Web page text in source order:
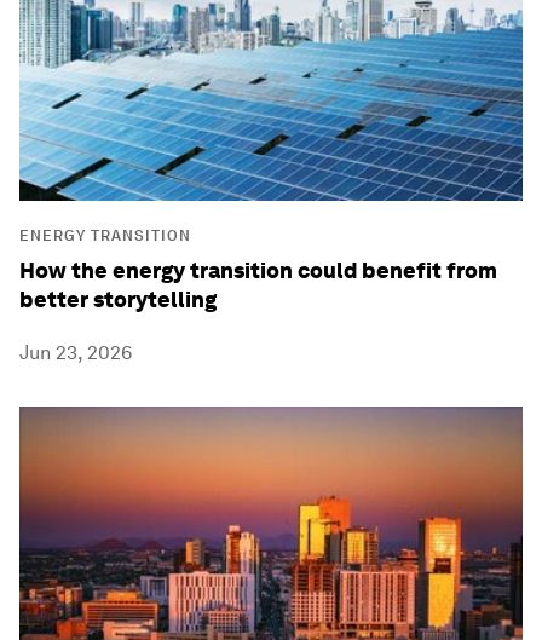
ENERGY TRANSITION
How the energy transition could benefit from
better storytelling
Jun 23, 2026